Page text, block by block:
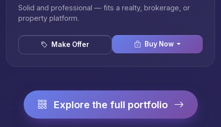
Solid and professional — fits a realty, brokerage, or
property platform.
Make Offer Buy Now
Explore the full portfolio